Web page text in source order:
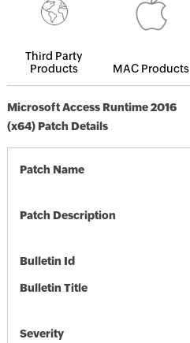
Third Party
Products
MAC Products
Microsoft Access Runtime 2016
(x64) Patch Details
Patch Name
Patch Description
Bulletin Id
Bulletin Title
Severity